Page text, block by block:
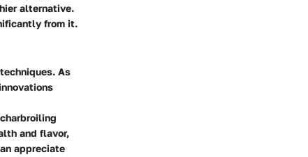
alternative.
from it.
As
and flavor,
appreciate